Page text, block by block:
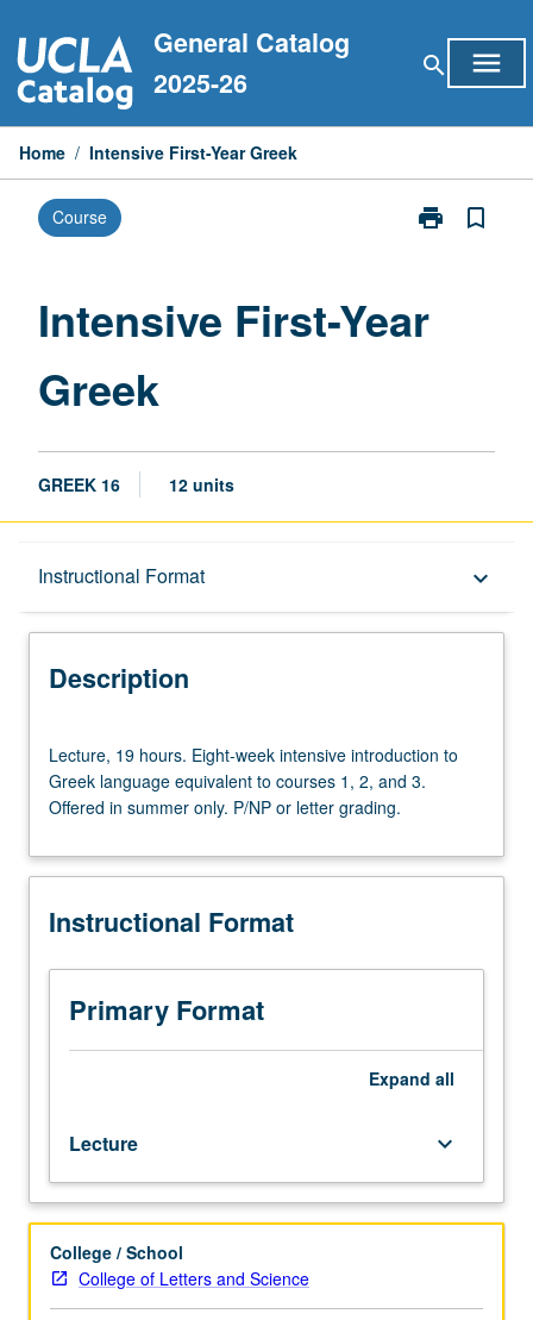
to
content
General Catalog
2025-26
search menu
Home / Intensive First-Year Greek
Course print
Print
Greek
bookmark_border
Intensive First-Year
Greek
GREEK 16 12 units
Instructional Format keyboard_arrow_down
Description
Description
19
hours.
Eight-
intensive
to
language
equivalent
courses
Offered
in
only.
P/NP
or
Lecture, 19 hours. Eight-week intensive introduction to
Greek language equivalent to courses 1, 2, and 3.
Offered in summer only. P/NP or letter grading.
Instructional Format
Primary Format
Expand all
Lecture keyboard_arrow_down
College / School
College of Letters and Science